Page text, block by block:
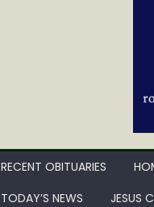
RECENT OBITUARIES
TODAY’S NEWS
JESUS